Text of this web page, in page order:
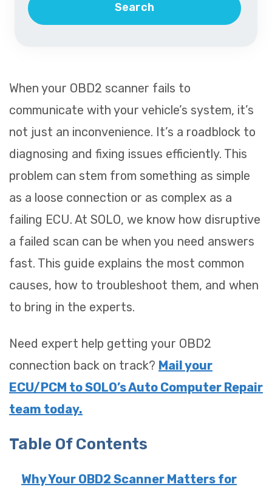
Search
When your OBD2 scanner fails to
communicate with your vehicle’s system, it’s
not just an inconvenience. It’s a roadblock to
diagnosing and fixing issues efficiently. This
problem can stem from something as simple
as a loose connection or as complex as a
failing ECU. At SOLO, we know how disruptive
a failed scan can be when you need answers
fast. This guide explains the most common
causes, how to troubleshoot them, and when
to bring in the experts.
Need expert help getting your OBD2
connection back on track? Mail your
ECU/PCM to SOLO’s Auto Computer Repair
team today.
Table Of Contents
Why Your OBD2 Scanner Matters for